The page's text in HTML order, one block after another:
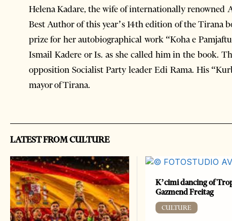
Helena Kadare, the wife of internationally renowned
Best Author of this year’s 14th edition of the Tirana
prize for her autobiographical work “Koha e
Ismail Kadere or Is. as she called him in the book.
opposition Socialist Party leader Edi Rama. His
mayor of Tirana.
LATEST FROM CULTURE
K’cimi dancing of
Gazmend Freitag
CULTURE